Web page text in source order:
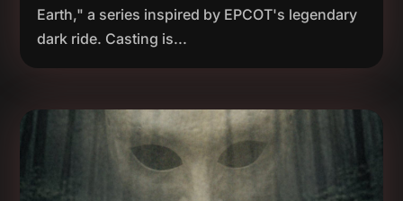
Earth," a series inspired by EPCOT's legendary
dark ride. Casting is...